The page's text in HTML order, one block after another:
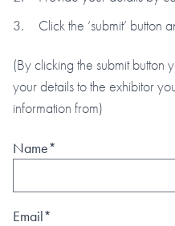
Click the ‘submit’ button
(By clicking the submit button
your details to the exhibitor
information from)
Name*
Email*